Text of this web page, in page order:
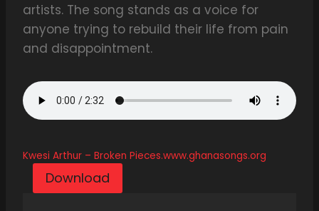
artists. The song stands as a voice for
anyone trying to rebuild their life from pain
and disappointment.
Kwesi Arthur – Broken Pieces.www.ghanasongs.org
Download